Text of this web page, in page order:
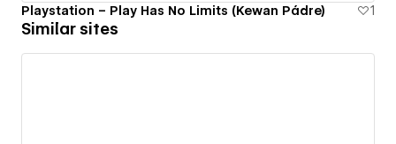
Playstation – Play Has No Limits (Kewan Pádre) 1
Similar sites